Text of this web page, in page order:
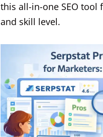
this all-in-one SEO tool
and skill level.